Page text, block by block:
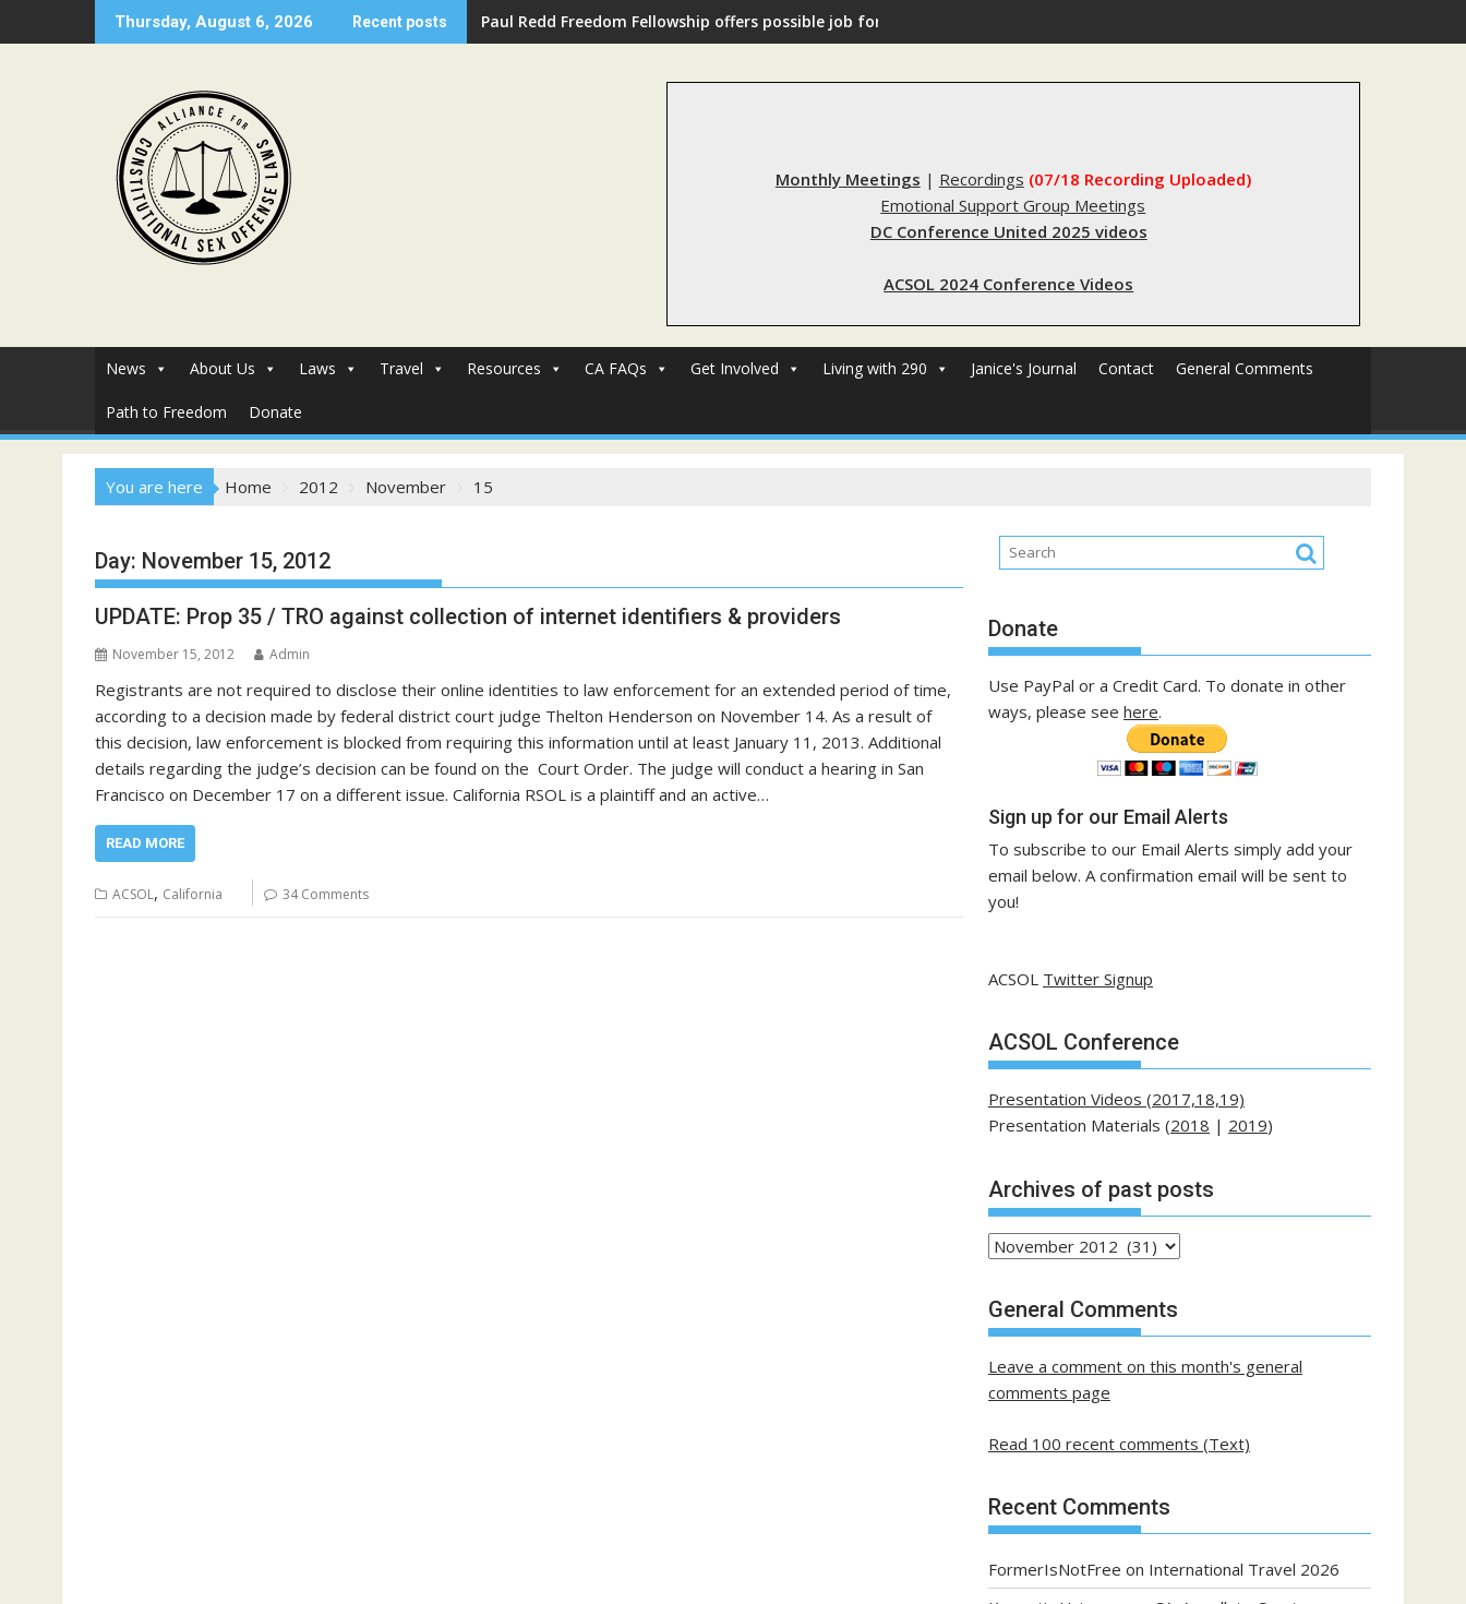
to
Thursday, August 6, 2026 Recent posts Paul Redd Freedom Fellowship offers possible job for those with substantial lived experience with the criminal legal system
Monthly Meetings | Recordings (07/18 Recording Uploaded)
Emotional Support Group Meetings
DC Conference United 2025 videos
ACSOL 2024 Conference Videos
News About Us Laws Travel Resources CA FAQs Get Involved Living with 290 Janice's Journal Contact General Comments
Path to Freedom Donate
You are here Home 2012 November 15
Day: November 15, 2012
UPDATE: Prop 35 / TRO against collection of internet identifiers & providers
November 15, 2012 Admin
Registrants are not required to disclose their online identities to law enforcement for an extended period of time,
according to a decision made by federal district court judge Thelton Henderson on November 14. As a result of
this decision, law enforcement is blocked from requiring this information until at least January 11, 2013. Additional
details regarding the judge’s decision can be found on the Court Order. The judge will conduct a hearing in San
Francisco on December 17 on a different issue. California RSOL is a plaintiff and an active…
READ MORE
ACSOL, California 34 Comments
Donate
Use PayPal or a Credit Card. To donate in other
ways, please see here.
Sign up for our Email Alerts
To subscribe to our Email Alerts simply add your
email below. A confirmation email will be sent to
you!
ACSOL Twitter Signup
ACSOL Conference
Presentation Videos (2017,18,19)
Presentation Materials (2018 | 2019)
Archives of past posts
Archives
past
posts
General Comments
Leave a comment on this month's general
comments page
Read 100 recent comments (Text)
Recent Comments
FormerIsNotFree on International Travel 2026